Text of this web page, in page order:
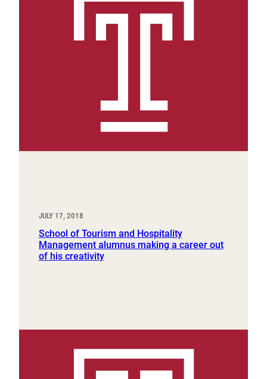
JULY 17, 2018
School of Tourism and Hospitality
Management alumnus making a career out
of his creativity